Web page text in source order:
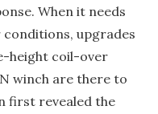
When it needs
upgrades
height coil-over
winch are there to
first revealed the